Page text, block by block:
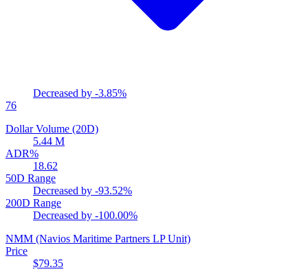
Decreased by -3.85%
76
Dollar Volume (20D)
5.44 M
ADR%
18.62
50D Range
Decreased by -93.52%
200D Range
Decreased by -100.00%
NMM (Navios Maritime Partners LP Unit)
Price
$79.35